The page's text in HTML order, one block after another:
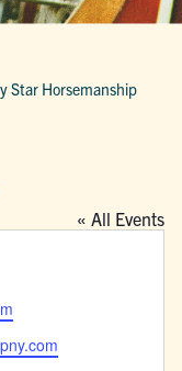
Star Horsemanship
« All Events